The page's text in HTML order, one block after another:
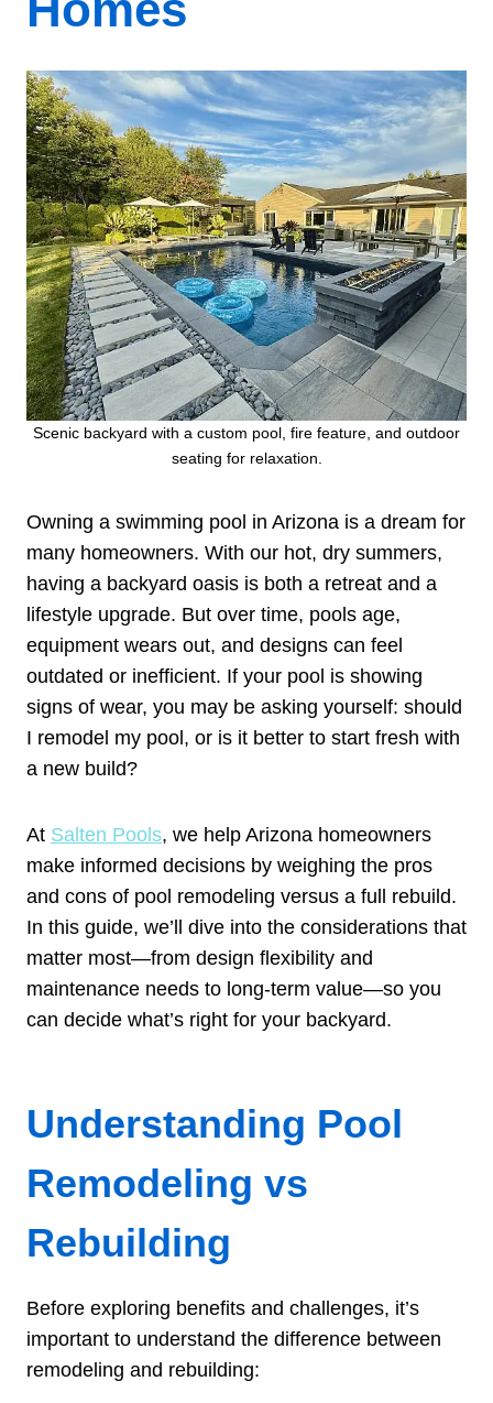
Scenic backyard with a custom pool, fire feature, and outdoor
seating for relaxation.
Owning a swimming pool in Arizona is a dream for
many homeowners. With our hot, dry summers,
having a backyard oasis is both a retreat and a
lifestyle upgrade. But over time, pools age,
equipment wears out, and designs can feel
outdated or inefficient. If your pool is showing
signs of wear, you may be asking yourself: should
I remodel my pool, or is it better to start fresh with
a new build?
At Salten Pools, we help Arizona homeowners
make informed decisions by weighing the pros
and cons of pool remodeling versus a full rebuild.
In this guide, we’ll dive into the considerations that
matter most—from design flexibility and
maintenance needs to long-term value—so you
can decide what’s right for your backyard.
Understanding Pool
Remodeling vs
Rebuilding
Before exploring benefits and challenges, it’s
important to understand the difference between
remodeling and rebuilding: